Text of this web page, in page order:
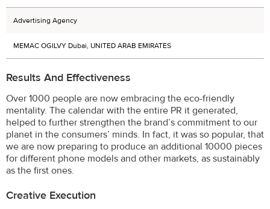
Advertising Agency
MEMAC OGILVY Dubai, UNITED ARAB EMIRATES
Results And Effectiveness
Over 1000 people are now embracing the eco-friendly
mentality. The calendar with the entire PR it generated,
helped to further strengthen the brand’s commitment to our
planet in the consumers’ minds. In fact, it was so popular, that
we are now preparing to produce an additional 10000 pieces
for different phone models and other markets, as sustainably
as the first ones.
Creative Execution